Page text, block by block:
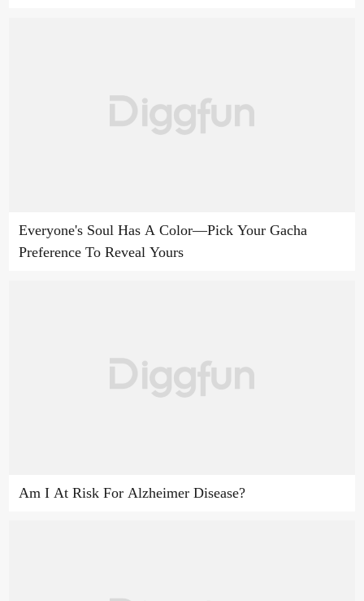
Everyone's Soul Has A Color—Pick Your Gacha
Preference To Reveal Yours
Am I At Risk For Alzheimer Disease?